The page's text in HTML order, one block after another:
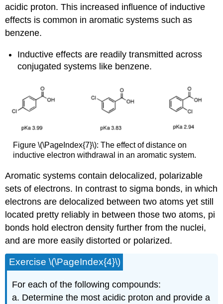
acidic proton. This increased influence of inductive
effects is common in aromatic systems such as
benzene.
Inductive effects are readily transmitted across
conjugated systems like benzene.
Figure \(\PageIndex{7}\): The effect of distance on
inductive electron withdrawal in an aromatic system.
Aromatic systems contain delocalized, polarizable
sets of electrons. In contrast to sigma bonds, in which
electrons are delocalized between two atoms yet still
located pretty reliably in between those two atoms, pi
bonds hold electron density further from the nuclei,
and are more easily distorted or polarized.
Exercise \(\PageIndex{4}\)
For each of the following compounds:
a. Determine the most acidic proton and provide a